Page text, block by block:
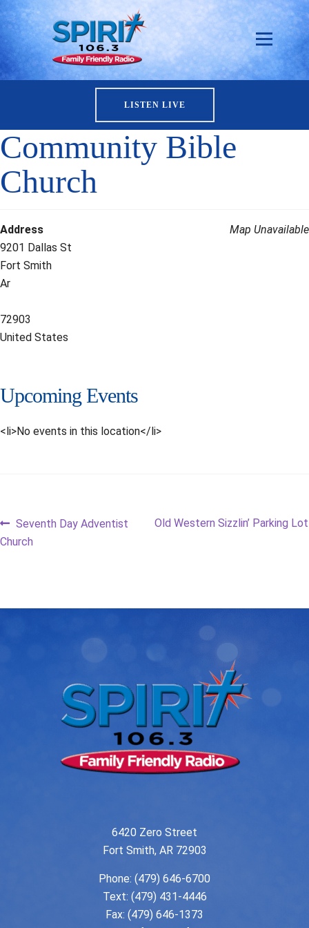
LISTEN LIVE
Community Bible
Church
Map Unavailable
Address
9201 Dallas St
Fort Smith
Ar
72903
United States
Upcoming Events
<li>No events in this location</li>
Post
Previous
post:
Seventh Day Adventist
Church
Next
Old Western Sizzlin’ Parking Lot
6420 Zero Street
Fort Smith, AR 72903
Phone: (479) 646-6700
Text: (479) 431-4446
Fax: (479) 646-1373